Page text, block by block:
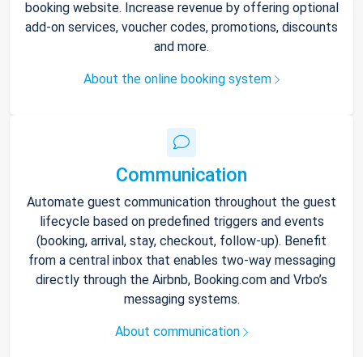
booking website. Increase revenue by offering optional
add-on services, voucher codes, promotions, discounts
and more.
About the online booking system
Communication
Automate guest communication throughout the guest
lifecycle based on predefined triggers and events
(booking, arrival, stay, checkout, follow-up). Benefit
from a central inbox that enables two-way messaging
directly through the Airbnb, Booking.com and Vrbo’s
messaging systems.
About communication